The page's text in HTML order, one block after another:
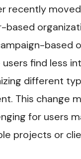
recently
based
based
users find less
different
This change
for users
projects or